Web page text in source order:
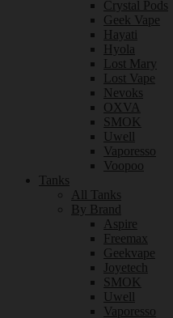
Crystal Pods
Geek Vape
Hayati
Hyola
Lost Mary
Lost Vape
Nevoks
OXVA
SMOK
Uwell
Vaporesso
Voopoo
Tanks
All Tanks
By Brand
Aspire
Freemax
Geekvape
Joyetech
SMOK
Uwell
Vaporesso